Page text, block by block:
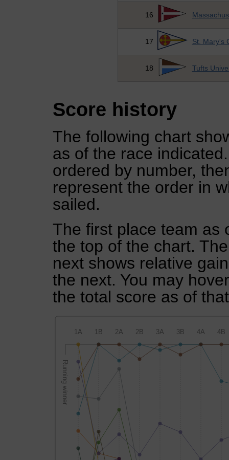
16
17 St. Mary's
18 Tufts
Score history
The following chart
as of the race
ordered by number,
represent the order in
sailed.
The first place team as
the top of the chart.
next shows relative
the next. You may
the total score as of